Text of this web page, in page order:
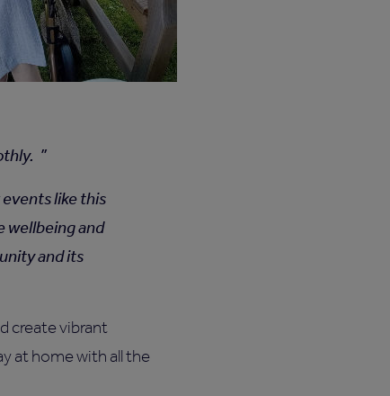
like this
wellbeing and
and its
create vibrant
at home with all the